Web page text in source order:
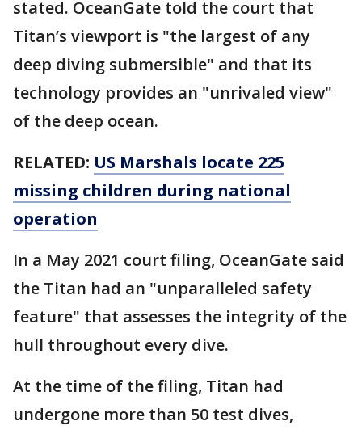
stated. OceanGate told the court that
Titan’s viewport is "the largest of any
deep diving submersible" and that its
technology provides an "unrivaled view"
of the deep ocean.
RELATED: US Marshals locate 225
missing children during national
operation
In a May 2021 court filing, OceanGate said
the Titan had an "unparalleled safety
feature" that assesses the integrity of the
hull throughout every dive.
At the time of the filing, Titan had
undergone more than 50 test dives,